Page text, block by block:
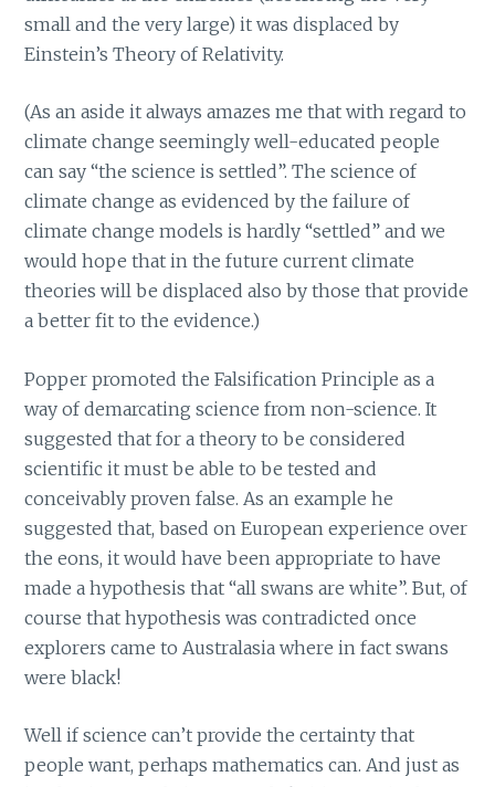
small and the very large) it was displaced by
Einstein’s Theory of Relativity.
(As an aside it always amazes me that with regard to
climate change seemingly well-educated people
can say “the science is settled”. The science of
climate change as evidenced by the failure of
climate change models is hardly “settled” and we
would hope that in the future current climate
theories will be displaced also by those that provide
a better fit to the evidence.)
Popper promoted the Falsification Principle as a
way of demarcating science from non-science. It
suggested that for a theory to be considered
scientific it must be able to be tested and
conceivably proven false. As an example he
suggested that, based on European experience over
the eons, it would have been appropriate to have
made a hypothesis that “all swans are white”. But, of
course that hypothesis was contradicted once
explorers came to Australasia where in fact swans
were black!
Well if science can’t provide the certainty that
people want, perhaps mathematics can. And just as